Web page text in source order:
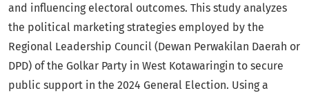
and influencing electoral outcomes. This study analyzes
the political marketing strategies employed by the
Regional Leadership Council (Dewan Perwakilan Daerah or
DPD) of the Golkar Party in West Kotawaringin to secure
public support in the 2024 General Election. Using a